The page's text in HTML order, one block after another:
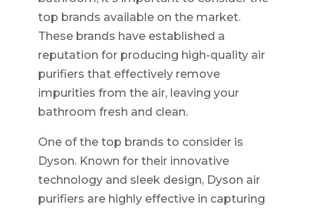
top brands available on the market.
These brands have established a
reputation for producing high-quality air
purifiers that effectively remove
impurities from the air, leaving your
bathroom fresh and clean.
One of the top brands to consider is
Dyson. Known for their innovative
technology and sleek design, Dyson air
purifiers are highly effective in capturing